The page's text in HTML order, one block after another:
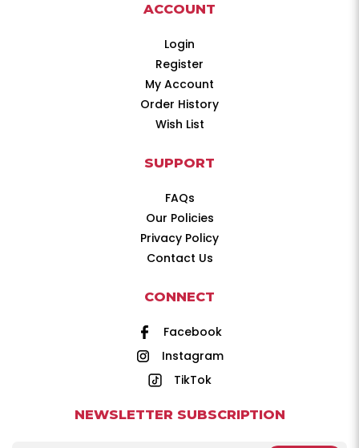
ACCOUNT
Login
Register
My Account
Order History
Wish List
SUPPORT
FAQs
Our Policies
Privacy Policy
Contact Us
CONNECT
Facebook
Instagram
TikTok
NEWSLETTER SUBSCRIPTION